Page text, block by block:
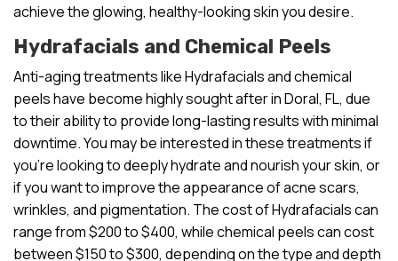
achieve the glowing, healthy-looking skin you desire.
Hydrafacials and Chemical Peels
Anti-aging treatments like Hydrafacials and chemical
peels have become highly sought after in Doral, FL, due
to their ability to provide long-lasting results with minimal
downtime. You may be interested in these treatments if
you’re looking to deeply hydrate and nourish your skin, or
if you want to improve the appearance of acne scars,
wrinkles, and pigmentation. The cost of Hydrafacials can
range from $200 to $400, while chemical peels can cost
between $150 to $300, depending on the type and depth